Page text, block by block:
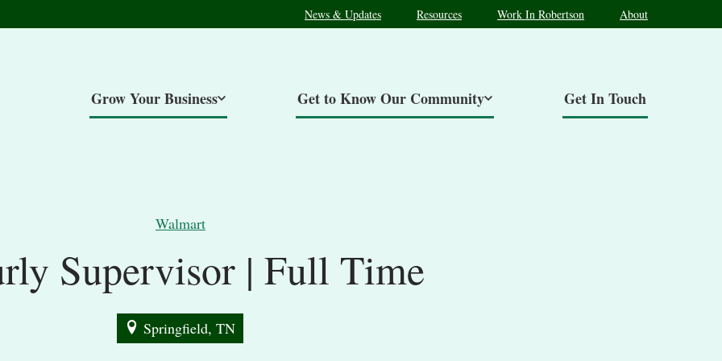
News & Updates Resources Work In Robertson About
Grow Your Business Get to Know Our Community Get In Touch
Walmart
Supervisor | Full Time
Springfield, TN